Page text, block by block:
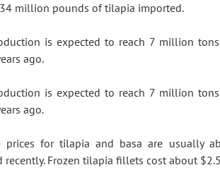
million pounds of tilapia imported.
is expected to reach 7 million
ago.
is expected to reach 7 million
ago.
prices for tilapia and basa are usually
recently. Frozen tilapia fillets cost about